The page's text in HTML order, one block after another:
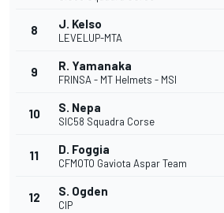
8 J. Kelso
LEVELUP-MTA
9 R. Yamanaka
FRINSA - MT Helmets - MSI
10 S. Nepa
SIC58 Squadra Corse
11 D. Foggia
CFMOTO Gaviota Aspar Team
12 S. Ogden
CIP